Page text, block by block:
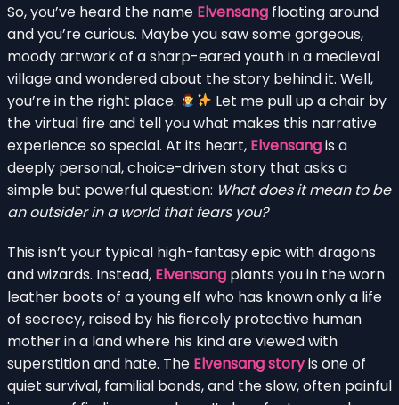
So, you’ve heard the name Elvensang floating around
and you’re curious. Maybe you saw some gorgeous,
moody artwork of a sharp-eared youth in a medieval
village and wondered about the story behind it. Well,
you’re in the right place.
Let me pull up a chair by
the virtual fire and tell you what makes this narrative
experience so special. At its heart, Elvensangis a
deeply personal, choice-driven story that asks a
simple but powerful question: What does it mean to be
an outsider in a world that fears you?
This isn’t your typical high-fantasy epic with dragons
and wizards. Instead, Elvensang plants you in the worn
leather boots of a young elf who has known only a life
of secrecy, raised by his fiercely protective human
mother in a land where his kind are viewed with
superstition and hate. The Elvensang storyis one of
quiet survival, familial bonds, and the slow, often painful